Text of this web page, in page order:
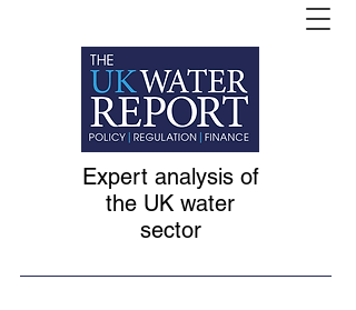
Expert analysis of
the UK water
sector